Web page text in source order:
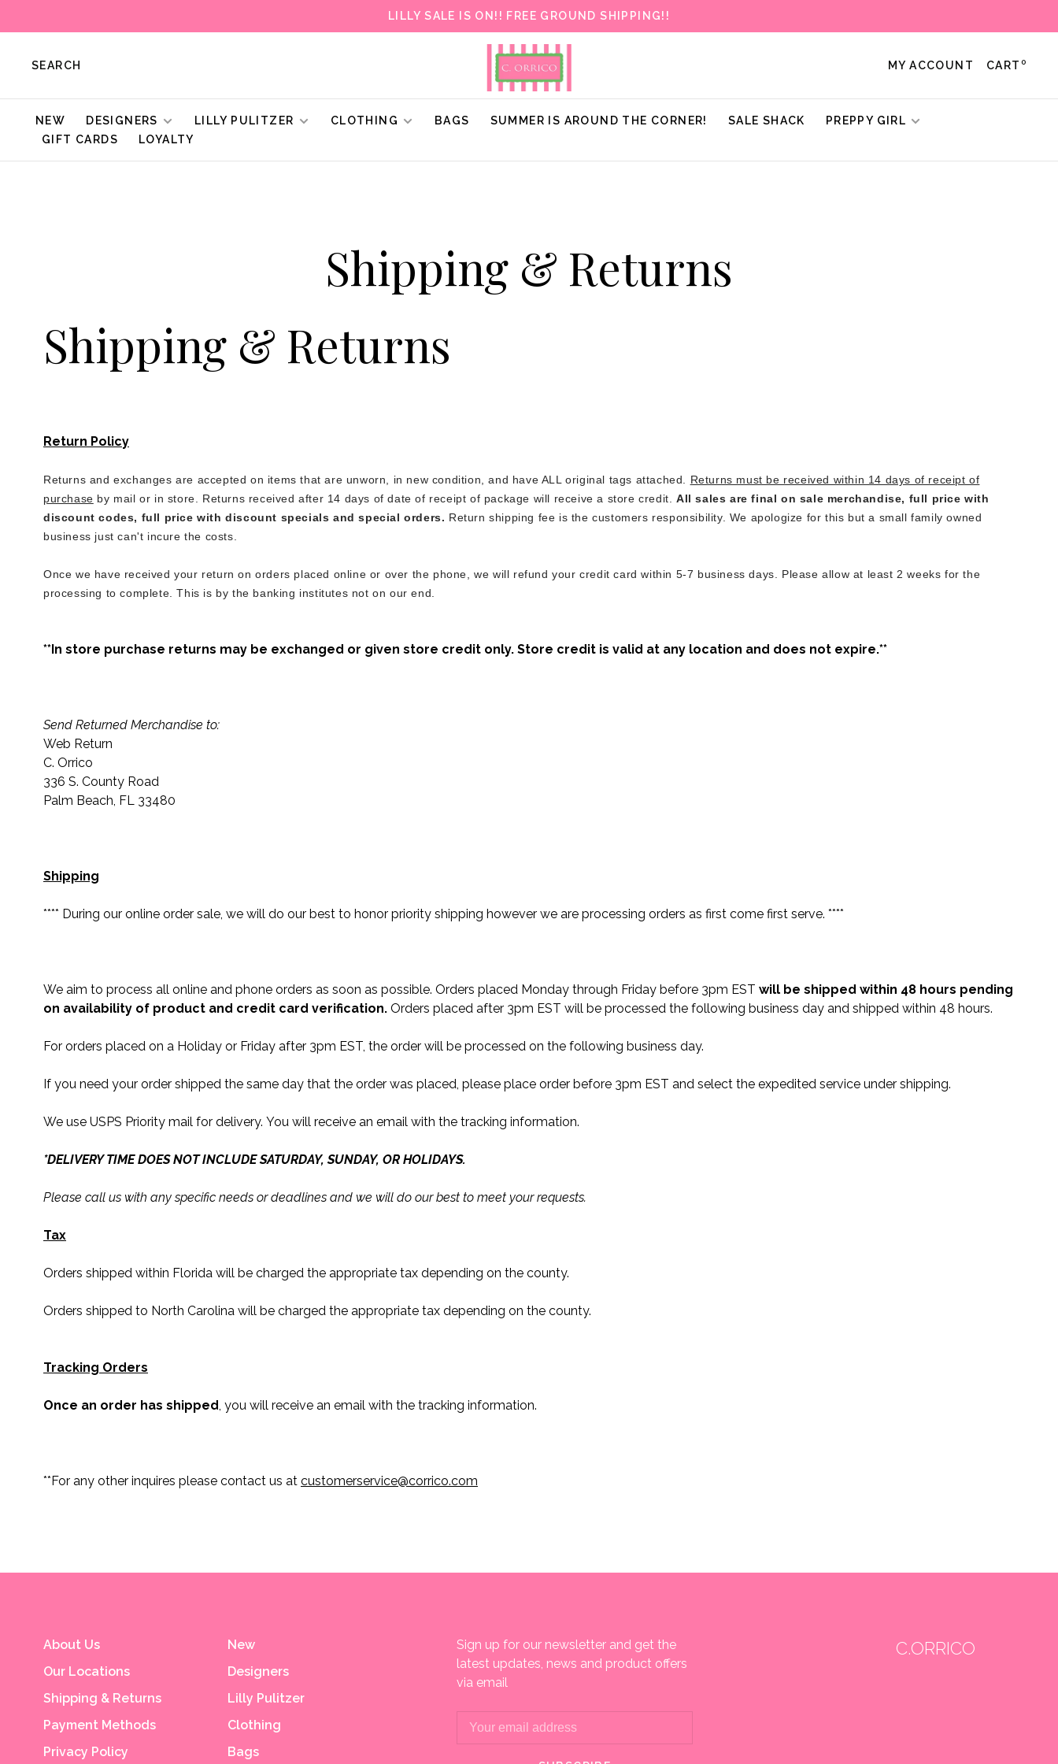
LILLY SALE IS ON!! FREE GROUND SHIPPING!!
SEARCH MY ACCOUNT CART 0
NEW DESIGNERS LILLY PULITZER CLOTHING BAGS SUMMER IS AROUND THE CORNER! SALE SHACK
PREPPY GIRL
GIFT CARDS
LOYALTY
Shipping & Returns
Shipping & Returns
Return Policy
Returns and exchanges are accepted on items that are unworn, in new condition, and have ALL original tags attached. Returns must be received within 14 days of receipt of
purchase by mail or in store. Returns received after 14 days of date of receipt of package will receive a store credit.All sales are final on sale merchandise, full price with
discount codes, full price with discount specials and special orders. Return shipping fee is the customers responsibility. We apologize for this but a small family owned
business just can't incure the costs.
Once we have received your return on orders placed online or over the phone, we will refund your credit card within 5-7 business days. Please allow at least 2 weeks for the
processing to complete. This is by the banking institutes not on our end.
**In store purchase returns may be exchanged or given store credit only. Store credit is valid at any location and does not expire.**
Send Returned Merchandise to:
Web Return
C. Orrico
336 S. County Road
Palm Beach, FL 33480
Shipping
**** During our online order sale, we will do our best to honor priority shipping however we are processing orders as first come first serve. ****
We aim to process all online and phone orders as soon as possible. Orders placed Monday through Friday before 3pm EST will be shipped within 48 hours pending
on availability of product and credit card verification. Orders placed after 3pm EST will be processed the following business day and shipped within 48 hours.
For orders placed on a Holiday or Friday after 3pm EST, the order will be processed on the following business day.
If you need your order shipped the same day that the order was placed, please place order before 3pm EST and select the expedited service under shipping.
We use USPS Priority mail for delivery. You will receive an email with the tracking information.
*DELIVERY TIME DOES NOT INCLUDE SATURDAY, SUNDAY, OR HOLIDAYS.
Please call us with any specific needs or deadlines and we will do our best to meet your requests.
Tax
Orders shipped within Florida will be charged the appropriate tax depending on the county.
Orders shipped to North Carolina will be charged the appropriate tax depending on the county.
Tracking Orders
Once an order has shipped, you will receive an email with the tracking information.
**For any other inquires please contact us at customerservice@corrico.com
About Us
Our Locations
Shipping & Returns
Payment Methods
Privacy Policy
New
Designers
Lilly Pulitzer
Clothing
Bags
Sign up for our newsletter and get the
latest updates, news and product offers
via email
C.ORRICO